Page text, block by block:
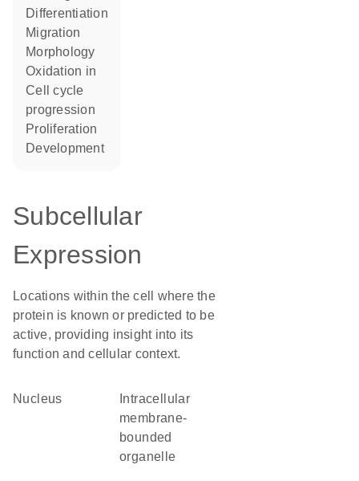
differentiation
migration
morphology
oxidation in
cell cycle
progression
proliferation
development
Subcellular
Expression
Locations within the cell where the
protein is known or predicted to be
active, providing insight into its
function and cellular context.
Nucleus
membrane-
bounded
organelle